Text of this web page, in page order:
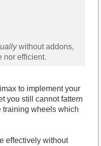
without addons,
nor efficient.
to implement your
you still cannot fattern
training wheels which
effectively without